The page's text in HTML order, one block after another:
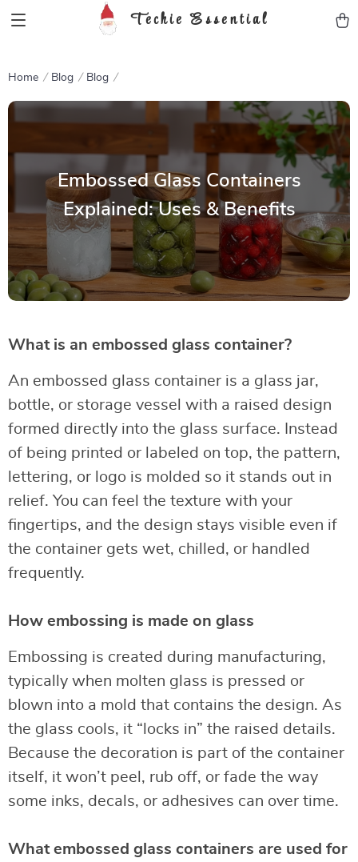
Techie Essential
Home Blog Blog
Embossed Glass Containers
Explained: Uses & Benefits
What is an embossed glass container?
An embossed glass container is a glass jar,
bottle, or storage vessel with a raised design
formed directly into the glass surface. Instead
of being printed or labeled on top, the pattern,
lettering, or logo is molded so it stands out in
relief. You can feel the texture with your
fingertips, and the design stays visible even if
the container gets wet, chilled, or handled
frequently.
How embossing is made on glass
Embossing is created during manufacturing,
typically when molten glass is pressed or
blown into a mold that contains the design. As
the glass cools, it “locks in” the raised details.
Because the decoration is part of the container
itself, it won’t peel, rub off, or fade the way
some inks, decals, or adhesives can over time.
What embossed glass containers are used for